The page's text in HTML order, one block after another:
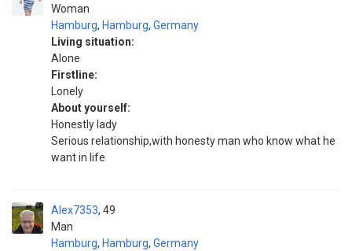
Woman
Hamburg, Hamburg, Germany
Living situation:
Alone
Firstline:
Lonely
About yourself:
Honestly lady
Serious relationship,with honesty man who know what he
want in life
Alex7353
Man
49
Hamburg, Hamburg, Germany